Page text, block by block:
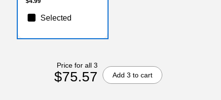
Selected
Price for all 3
$75.57 Add 3 to cart